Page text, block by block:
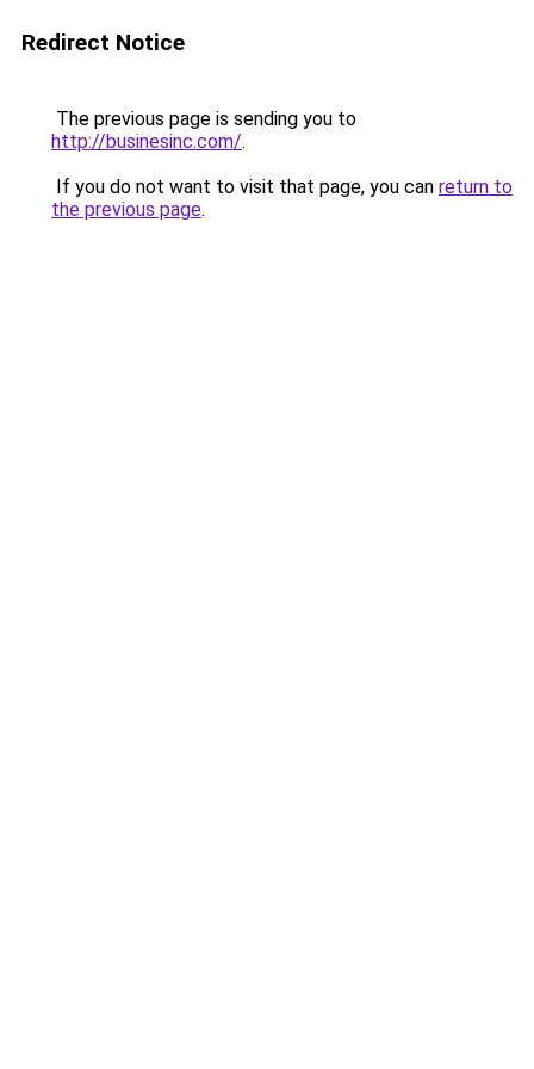
Redirect Notice
The previous page is sending you to
http://businesinc.com/.
If you do not want to visit that page, you can return to
the previous page.